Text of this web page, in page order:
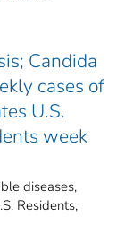
Candida
cases of
U.S.
week
diseases,
Residents,